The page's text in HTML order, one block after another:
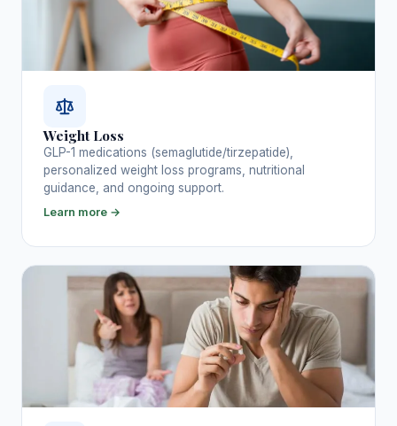
Weight Loss
GLP-1 medications (semaglutide/tirzepatide),
personalized weight loss programs, nutritional
guidance, and ongoing support.
Learn more →